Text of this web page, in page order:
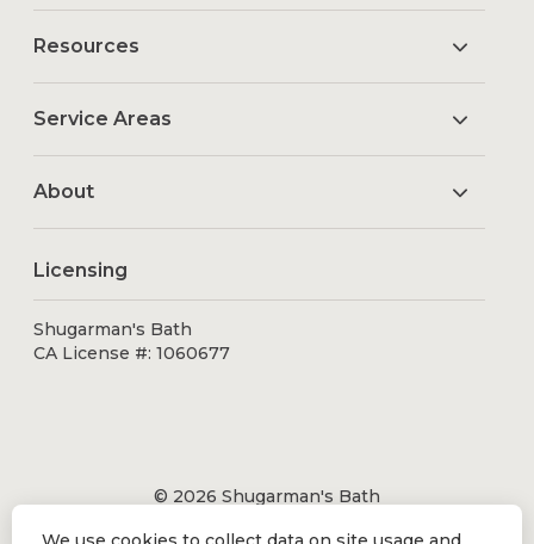
Resources
Service Areas
About
Licensing
Shugarman's Bath
CA License #: 1060677
© 2026 Shugarman's Bath